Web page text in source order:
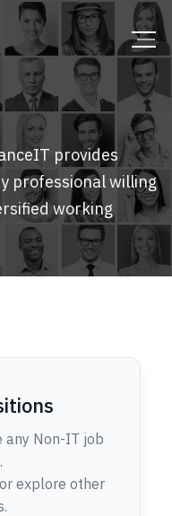
provides
professional willing
working
any Non-IT job
explore other